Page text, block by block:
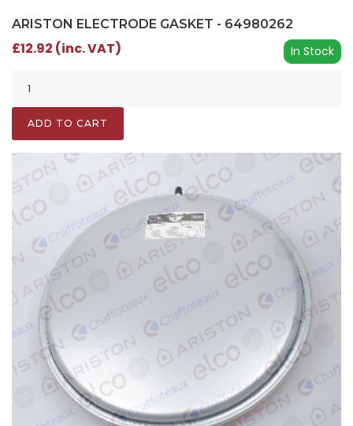
ARISTON ELECTRODE GASKET - 64980262
In Stock
£12.92 (inc. VAT)
ADD TO CART